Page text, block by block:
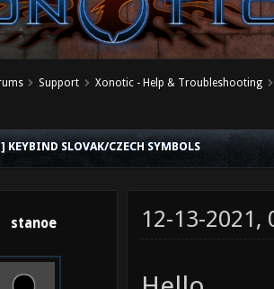
Support Xonotic - Help & Troubleshooting
KEYBIND SLOVAK/CZECH SYMBOLS
stanoe 12-13-2021,